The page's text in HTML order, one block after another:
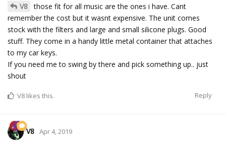
V8 those fit for all music are the ones i have. Cant
remember the cost but it wasnt expensive. The unit comes
stock with the filters and large and small silicone plugs. Good
stuff. They come in a handy little metal container that attaches
to my car keys.
If you need me to swing by there and pick something up.. just
shout
Reply
V8 likes this.
V8 Apr 4, 2019